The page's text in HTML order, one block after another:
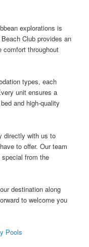
explorations is
Club provides an
comfort throughout
types, each
unit ensures a
and high-quality
directly with us to
to offer. Our team
from the
destination along
to welcome you
Pools